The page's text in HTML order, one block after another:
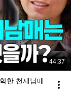
44:37
한 천재남매